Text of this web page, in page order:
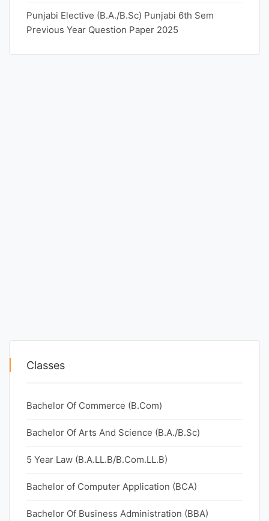
Punjabi Elective (B.A./B.Sc) Punjabi 6th Sem
Previous Year Question Paper 2025
Classes
Bachelor Of Commerce (B.Com)
Bachelor Of Arts And Science (B.A./B.Sc)
5 Year Law (B.A.LL.B/B.Com.LL.B)
Bachelor of Computer Application (BCA)
Bachelor Of Business Administration (BBA)